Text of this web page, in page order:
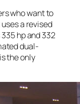
who want to
a revised
hp and 332
dual-
the only